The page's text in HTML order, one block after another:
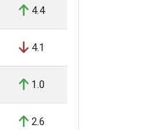
4.4
4.1
1.0
2.6